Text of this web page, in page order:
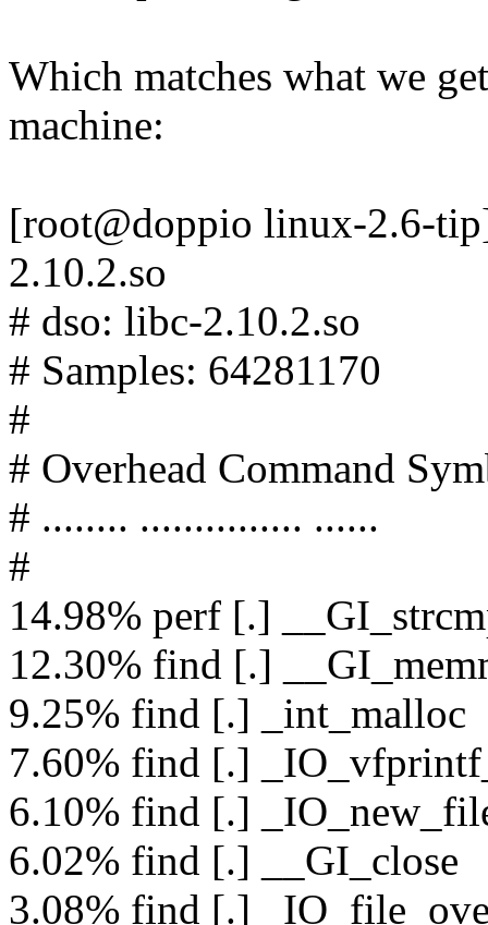
Which matches what we
machine:
[root@doppio linux-2.6-
2.10.2.so
# dso: libc-2.10.2.so
# Samples: 64281170
#
# Overhead Command
# ........ ............... ......
#
14.98% perf [.]
12.30% find [.]
9.25% find [.] _int_malloc
7.60% find [.]
6.10% find [.]
6.02% find [.] __GI_close
3.08% find [.]